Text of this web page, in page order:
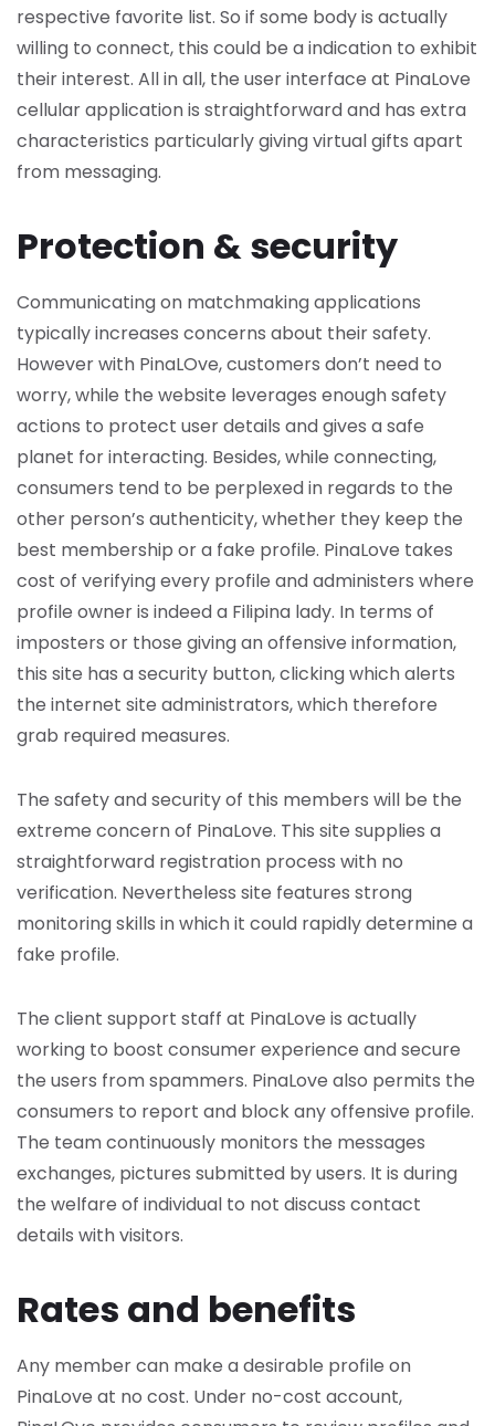
respective favorite list. So if some body is actually
willing to connect, this could be a indication to exhibit
their interest. All in all, the user interface at PinaLove
cellular application is straightforward and has extra
characteristics particularly giving virtual gifts apart
from messaging.
Protection & security
Communicating on matchmaking applications
typically increases concerns about their safety.
However with PinaLOve, customers don’t need to
worry, while the website leverages enough safety
actions to protect user details and gives a safe
planet for interacting. Besides, while connecting,
consumers tend to be perplexed in regards to the
other person’s authenticity, whether they keep the
best membership or a fake profile. PinaLove takes
cost of verifying every profile and administers where
profile owner is indeed a Filipina lady. In terms of
imposters or those giving an offensive information,
this site has a security button, clicking which alerts
the internet site administrators, which therefore
grab required measures.
The safety and security of this members will be the
extreme concern of PinaLove. This site supplies a
straightforward registration process with no
verification. Nevertheless site features strong
monitoring skills in which it could rapidly determine a
fake profile.
The client support staff at PinaLove is actually
working to boost consumer experience and secure
the users from spammers. PinaLove also permits the
consumers to report and block any offensive profile.
The team continuously monitors the messages
exchanges, pictures submitted by users. It is during
the welfare of individual to not discuss contact
details with visitors.
Rates and benefits
Any member can make a desirable profile on
PinaLove at no cost. Under no-cost account,